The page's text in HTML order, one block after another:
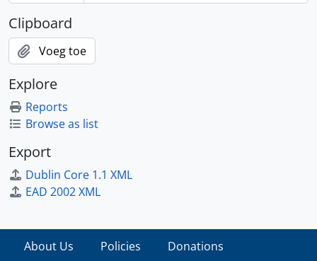
Clipboard
Voeg toe
Explore
Reports
Browse as list
Export
Dublin Core 1.1 XML
EAD 2002 XML
About Us Policies Donations